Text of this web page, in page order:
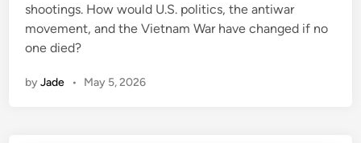
i
n
shootings. How would U.S. politics, the antiwar
movement, and the Vietnam War have changed if no
one died?
byJade • May 5, 2026